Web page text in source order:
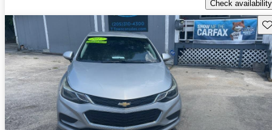
Check availability